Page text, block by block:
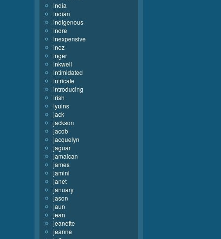
india
indian
indigenous
indre
inexpensive
inez
inger
inkwell
intimidated
intricate
introducing
irish
iyuins
jack
jackson
jacob
jacquelyn
jaguar
jamaican
james
jamini
janet
january
jason
jaun
jean
jeanette
jeanne